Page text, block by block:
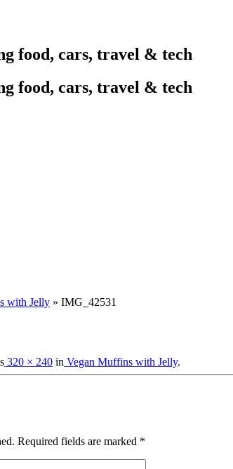
food, cars, travel & tech
food, cars, travel & tech
with Jelly » IMG_42531
320 × 240 in Vegan Muffins with Jelly.
Required fields are marked *